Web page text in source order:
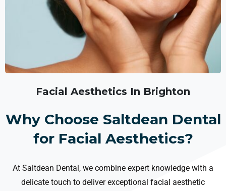
Facial Aesthetics In Brighton
Why Choose Saltdean Dental
for Facial Aesthetics?
At Saltdean Dental, we combine expert knowledge with a
delicate touch to deliver exceptional facial aesthetic